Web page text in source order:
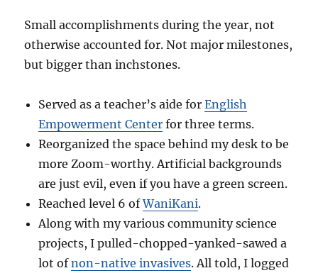
Small accomplishments during the year, not
otherwise accounted for. Not major milestones,
but bigger than inchstones.
Served as a teacher’s aide forEnglish
Empowerment Center for three terms.
Reorganized the space behind my desk to be
more Zoom-worthy. Artificial backgrounds
are just evil, even if you have a green screen.
Reached level 6 ofWaniKani.
Along with my various community science
projects, I pulled-chopped-yanked-sawed a
lot ofnon-native invasives. All told, I logged